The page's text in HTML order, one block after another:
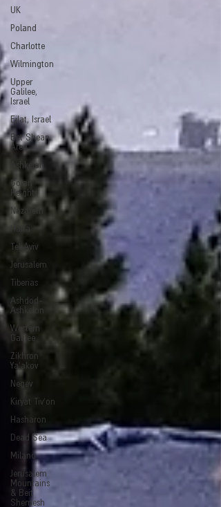
UK
Poland
Charlotte
Wilmington
Upper
Galilee,
Israel
Eilat, Israel
Bet Shean
Area
Ashkelon
Golan
Heights
Nazareth
Haifa
Tel Aviv
Jerusalem
Tiberias
Ashdod-
Ashkelon
Western
Galilee
Zikhron
Ya'akov
Negev
Kiryat Tiv'on
Hasharon
Dead Sea
Milano
Jerusalem
Mountains
& Beit
Shemesh